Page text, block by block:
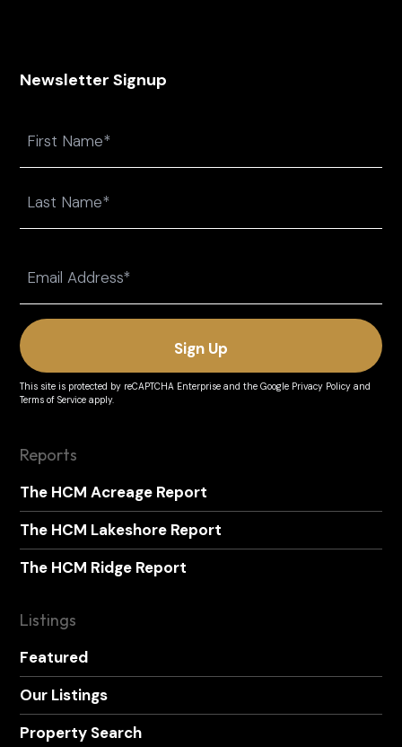
Newsletter Signup
(Required)
This site is protected by reCAPTCHA Enterprise and theGoogle Privacy Policy and
Terms of Service apply.
Reports
The HCM Acreage Report
The HCM Lakeshore Report
The HCM Ridge Report
Listings
Featured
Our Listings
Property Search